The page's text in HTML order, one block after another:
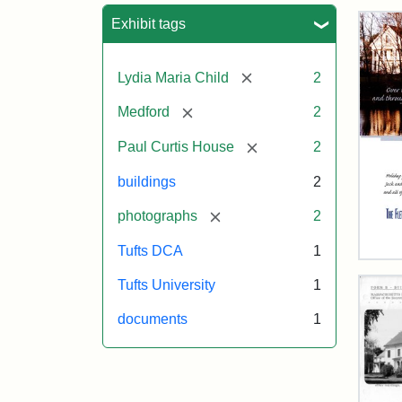
Exhibit tags
Lydia Maria Child [remove] 2
Medford [remove] 2
Paul Curtis House [remove] 2
buildings 2
photographs [remove] 2
Tufts DCA 1
Tufts University 1
documents 1